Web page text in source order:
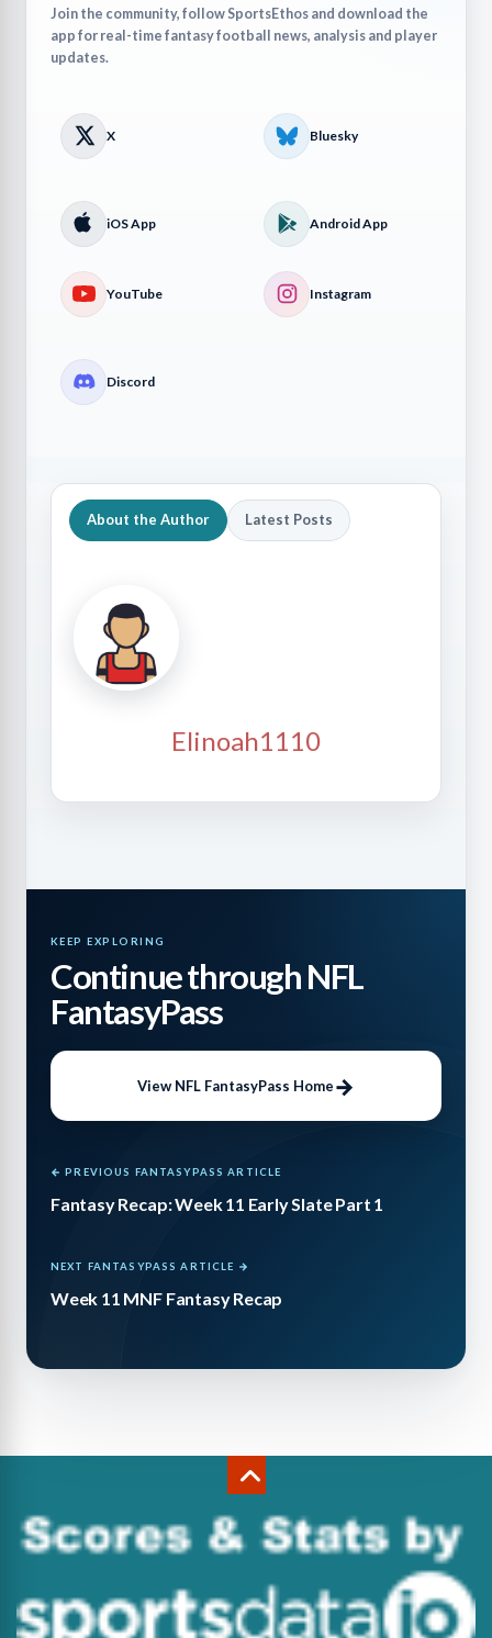
Join the community, follow SportsEthos and download the
app for real-time fantasy football news, analysis and player
updates.
X Bluesky
iOS App Android App
YouTube Instagram
Discord
About the Author Latest Posts
Elinoah1110
KEEP EXPLORING
Continue through NFL
FantasyPass
View NFL FantasyPass Home
← PREVIOUS FANTASYPASS ARTICLE
Fantasy Recap: Week 11 Early Slate Part 1
NEXT FANTASYPASS ARTICLE →
Week 11 MNF Fantasy Recap